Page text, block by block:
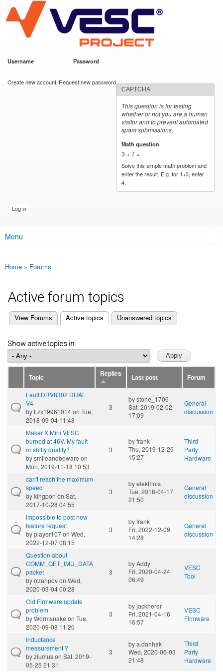
main
content
VESC Project
Username Password
Create new account Request new password
CAPTCHA
This question is for testing
whether or not you are a human
visitor and to prevent automated
spam submissions.
Math question
3 + 7 =
Solve this simple math problem and
enter the result. E.g. for 1+3, enter
4.
Main menu
Menu
You are here
Home » Forums
Active forum topics
Primary tabs
View Forums Active topics
(active tab) Unanswered topics
Show active topics in:
Topic Replies Last post
Forum
Fault:DRV8302 DUAL
V4
by Lzx19961014on Tue,
2018-09-04 11:48
3
bystone_1706
Sat, 2019-02-02
17:09
General
discussion
Maker X Mini VESC
burned at 46V. My fault
or shitty quality?
bysmileandbeware on
Mon, 2019-11-18 10:53
3
byfrank
Thu, 2019-12-26
15:27
Third
Party
Hardware
can't reach the maximum
speed
bykingpon on Sat,
2017-10-28 04:55
3
byelektrinis
Tue, 2018-04-17
21:50
General
discussion
impossible to post new
feature request
byplayer107on Wed,
2022-12-07 08:15
3
byfrank
Fri, 2022-12-09
14:28
General
discussion
Question about
COMM_GET_IMU_DATA
packet
byrrzaripovon Wed,
2020-03-04 00:28
3
byAddy
Fri, 2020-04-24
06:49
VESC
Tool
Old Firmware update
problem
byWormsnake on Tue,
2020-09-08 11:20
3
byjackherer
Fri, 2021-04-16
16:57
VESC
Firmware
Inductance
measurement ?
byziumuson Sat, 2019-
05-25 21:31
3
bya.dahhak
Wed, 2020-06-03
21:48
Third
Party
Hardware